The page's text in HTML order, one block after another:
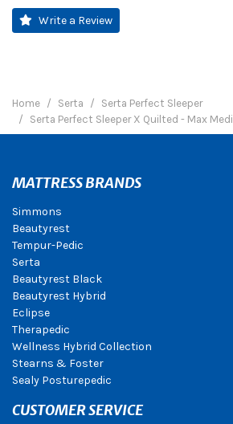
Write a Review
Home Serta
Serta Perfect Sleeper
Serta Perfect Sleeper X Quilted - Max
MATTRESS BRANDS
Simmons
Beautyrest
Tempur-Pedic
Serta
Beautyrest Black
Beautyrest Hybrid
Eclipse
Therapedic
Wellness Hybrid Collection
Stearns & Foster
Sealy Posturepedic
CUSTOMER SERVICE